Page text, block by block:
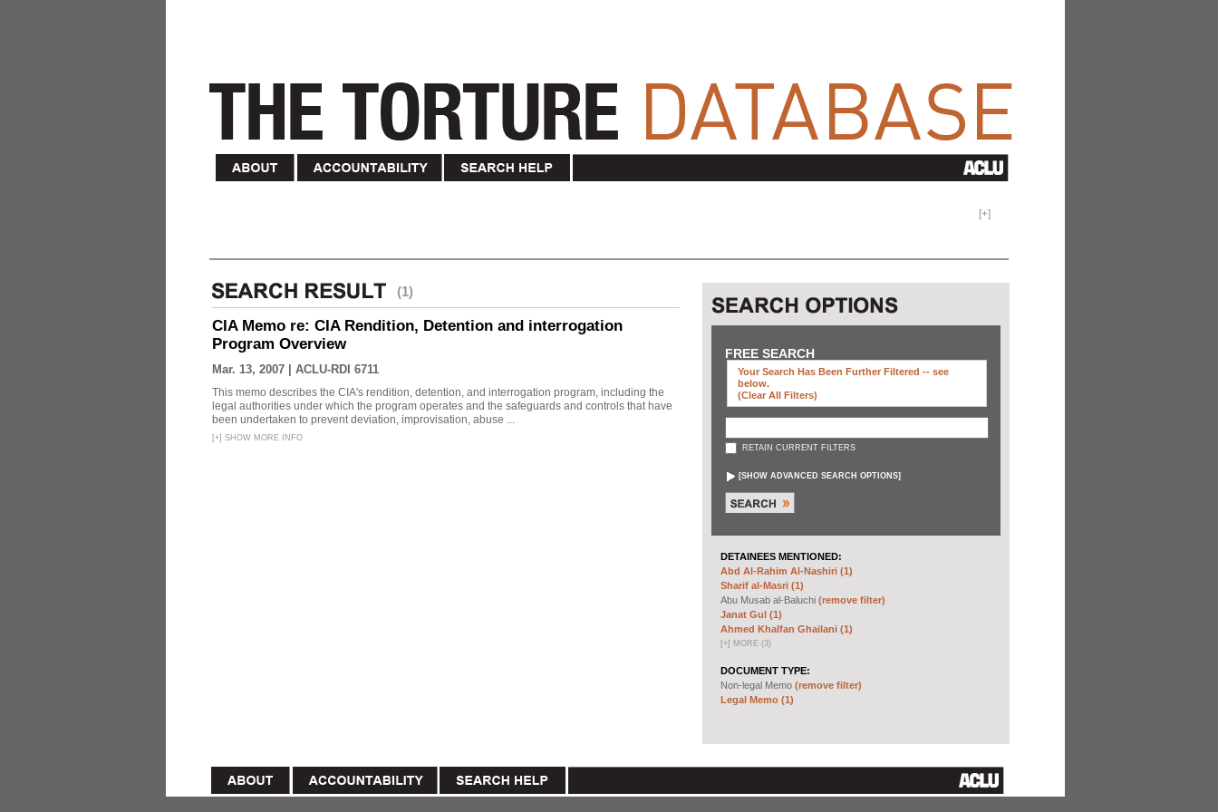
[+]
(1)
CIA Memo re: CIA Rendition, Detention and interrogation
Program Overview
Mar. 13, 2007 | ACLU-RDI 6711
This memo describes the CIA's rendition, detention, and interrogation program, including the
legal authorities under which the program operates and the safeguards and controls that have
been undertaken to prevent deviation, improvisation, abuse ...
[+] SHOW MORE INFO
FREE SEARCH
Your Search Has Been Further Filtered -- see
below.
(clear All Filters)
RETAIN CURRENT FILTERS
[SHOW ADVANCED SEARCH OPTIONS]
DETAINEES MENTIONED:
Abd Al-Rahim Al-Nashiri (1)
Sharif al-Masri (1)
Abu Musab al-Baluchi (remove filter)
Janat Gul (1)
Ahmed Khalfan Ghailani (1)
[+] MORE (3)
DOCUMENT TYPE:
Non-legal Memo (remove filter)
Legal Memo (1)